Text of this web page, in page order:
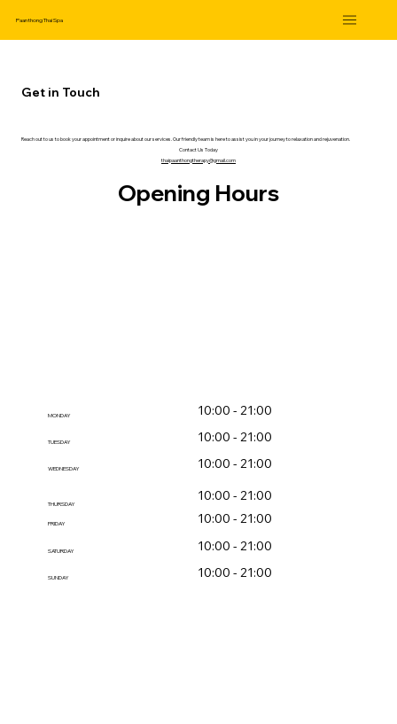
Paanthong Thai Spa
Get in Touch
Reach out to us to book your appointment or inquire about our services. Our friendly team is here to assist you in your journey to relaxation and rejuvenation.
thaipaanthongtherapy@gmail.com
Opening Hours
Contact Us Today
10:00 - 21:00
10:00 - 21:00
10:00 - 21:00
10:00 - 21:00
10:00 - 21:00
10:00 - 21:00
10:00 - 21:00
MONDAY
TUESDAY
WEDNESDAY
THURSDAY
FRIDAY
SATURDAY
SUNDAY